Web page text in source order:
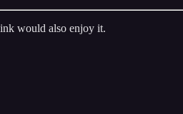
would also enjoy it.